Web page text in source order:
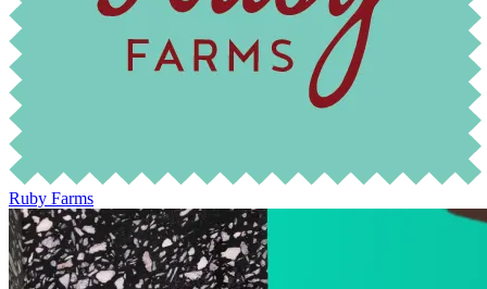
Ruby Farms